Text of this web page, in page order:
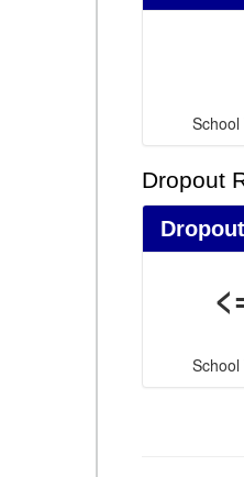
Dropout